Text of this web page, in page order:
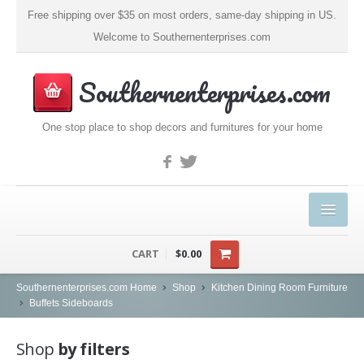
Free shipping over $35 on most orders, same-day shipping in US.
Welcome to Southernenterprises.com
Southernenterprises.com
One stop place to shop decors and furnitures for your home
PRODUCTS
Kitchen & Dining
Coffee, Tea & Espresso (1)
CART $0.00
Southernenterprises.com Home Shop
Kitchen Dining Room Furniture
Buffets Sideboards
Shop by filters